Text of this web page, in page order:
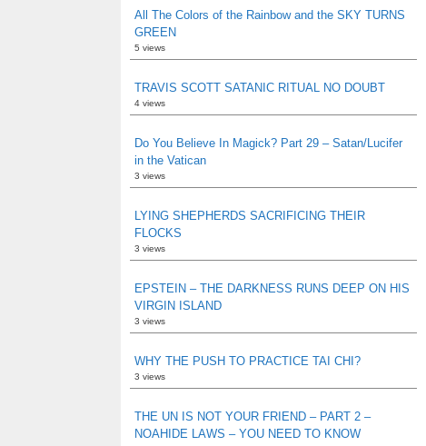
All The Colors of the Rainbow and the SKY TURNS
GREEN
5 views
TRAVIS SCOTT SATANIC RITUAL NO DOUBT
4 views
Do You Believe In Magick? Part 29 – Satan/Lucifer
in the Vatican
3 views
LYING SHEPHERDS SACRIFICING THEIR
FLOCKS
3 views
EPSTEIN – THE DARKNESS RUNS DEEP ON HIS
VIRGIN ISLAND
3 views
WHY THE PUSH TO PRACTICE TAI CHI?
3 views
THE UN IS NOT YOUR FRIEND – PART 2 –
NOAHIDE LAWS – YOU NEED TO KNOW